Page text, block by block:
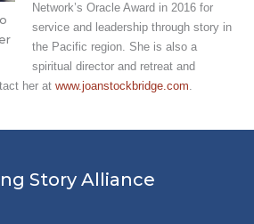
Network’s Oracle Award in 2016 for
service and leadership through story in
the Pacific region. She is also a
spiritual director and retreat and
her at www.joanstockbridge.com.
Story Alliance